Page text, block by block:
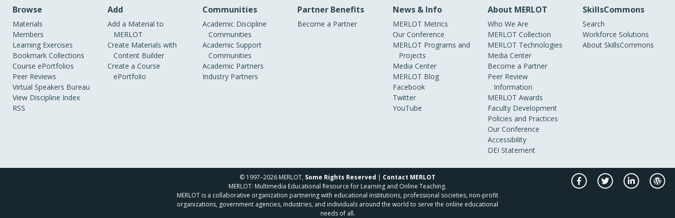
Browse
Materials
Members
Learning Exercises
Bookmark Collections
Course ePortfolios
Peer Reviews
Virtual Speakers Bureau
View Discipline Index
RSS
Add
Add a Material to
MERLOT
Create Materials with
Content Builder
Create a Course
ePortfolio
Communities
Academic Discipline
Communities
Academic Support
Communities
Academic Partners
Industry Partners
Partner Benefits
Become a Partner
News & Info
MERLOT Metrics
Our Conference
MERLOT Programs and
Projects
Media Center
MERLOT Blog
Facebook
Twitter
YouTube
About MERLOT
Who We Are
MERLOT Collection
MERLOT Technologies
Media Center
Become a Partner
Peer Review
Information
MERLOT Awards
Faculty Development
Policies and Practices
Our Conference
Accessibility
DEI Statement
SkillsCommons
Search
Workforce Solutions
About SkillsCommons
© 1997–2026 MERLOT, Some Rights Reserved | Contact MERLOT
MERLOT: Multimedia Educational Resource for Learning and Online Teaching.
MERLOT is a collaborative organization partnering with educational institutions, professional societies, non-profit
organizations, government agencies, industries, and individuals around the world to serve the online educational
needs of all.